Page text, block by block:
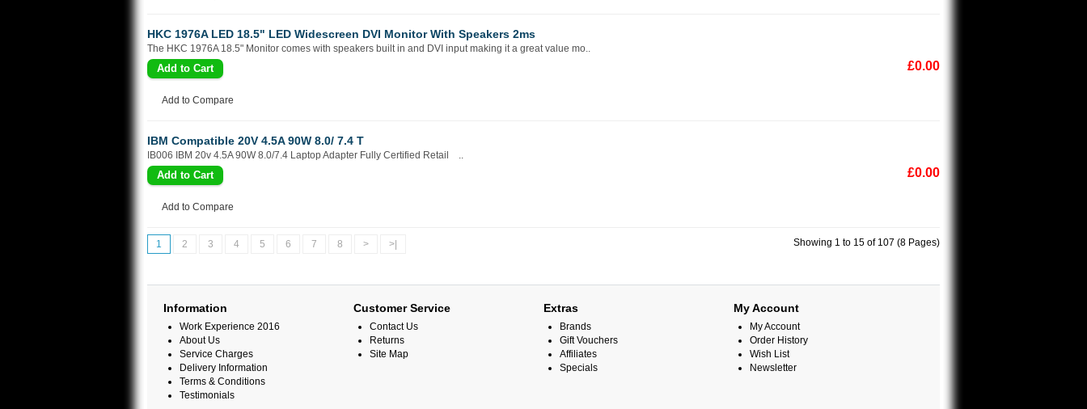
HKC 1976A LED 18.5" LED Widescreen DVI Monitor With Speakers 2ms
The HKC 1976A 18.5" Monitor comes with speakers built in and DVI input making it a great value mo..
£0.00
Add to Compare
IBM Compatible 20V 4.5A 90W 8.0/ 7.4 T
IB006 IBM 20v 4.5A 90W 8.0/7.4 Laptop Adapter Fully Certified Retail ..
£0.00
Add to Compare
1 2 3 4 5 6 7 8 > >| Showing 1 to 15 of 107 (8 Pages)
Information
Work Experience 2016
About Us
Service Charges
Delivery Information
Terms & Conditions
Testimonials
Customer Service
Contact Us
Returns
Site Map
Extras
Brands
Gift Vouchers
Affiliates
Specials
My Account
My Account
Order History
Wish List
Newsletter